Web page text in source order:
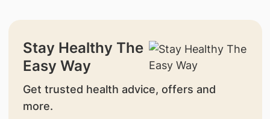
Stay Healthy The
Easy Way
Get trusted health advice, offers and
more.